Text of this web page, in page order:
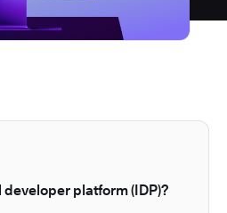
developer platform (IDP)?